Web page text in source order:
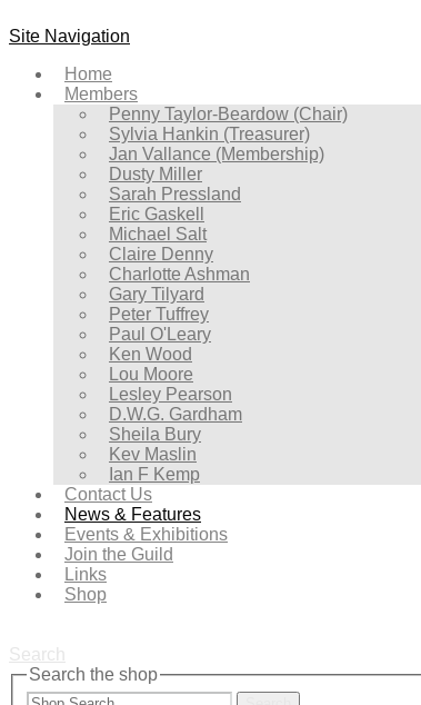
Site Navigation
Home
Members
Penny Taylor-Beardow (Chair)
Sylvia Hankin (Treasurer)
Jan Vallance (Membership)
Dusty Miller
Sarah Pressland
Eric Gaskell
Michael Salt
Claire Denny
Charlotte Ashman
Gary Tilyard
Peter Tuffrey
Paul O'Leary
Ken Wood
Lou Moore
Lesley Pearson
D.W.G. Gardham
Sheila Bury
Kev Maslin
Ian F Kemp
Contact Us
News & Features
Events & Exhibitions
Join the Guild
Links
Shop
Search
Search the shop